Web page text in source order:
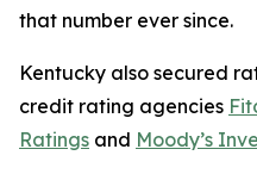
that number ever since.
Kentucky also secured
credit rating agencies
Ratings and Moody’s